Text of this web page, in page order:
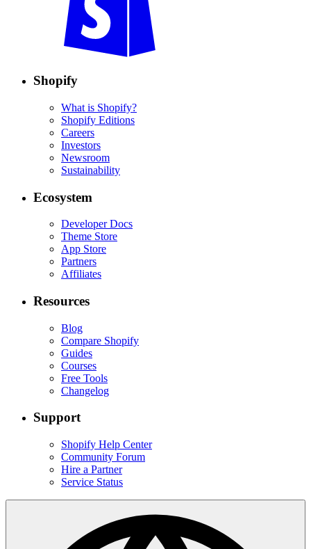
Shopify
What is Shopify?
Shopify Editions
Careers
Investors
Newsroom
Sustainability
Ecosystem
Developer Docs
Theme Store
App Store
Partners
Affiliates
Resources
Blog
Compare Shopify
Guides
Courses
Free Tools
Changelog
Support
Shopify Help Center
Community Forum
Hire a Partner
Service Status